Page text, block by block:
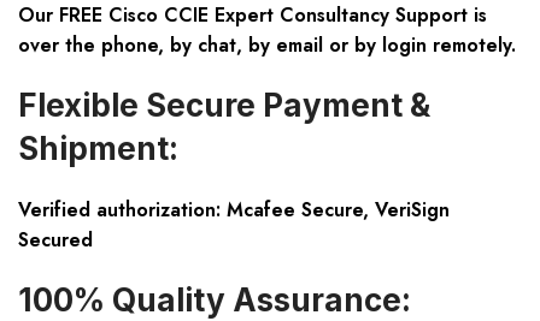
Our FREE Cisco CCIE Expert Consultancy Support is
over the phone, by chat, by email or by login remotely.
Flexible Secure Payment &
Shipment:
Verified authorization: Mcafee Secure, VeriSign
Secured
100% Quality Assurance: